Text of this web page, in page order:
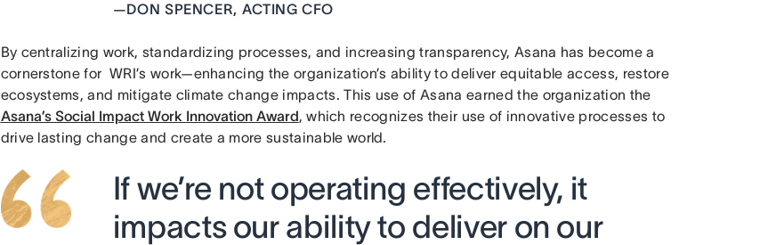
—DON SPENCER, ACTING CFO
By centralizing work, standardizing processes, and increasing transparency, Asana has become a
cornerstone for WRI’s work—enhancing the organization’s ability to deliver equitable access, restore
ecosystems, and mitigate climate change impacts. This use of Asana earned the organization the
Asana’s Social Impact Work Innovation Award, which recognizes their use of innovative processes to
drive lasting change and create a more sustainable world.
If we’re not operating effectively, it
impacts our ability to deliver on our